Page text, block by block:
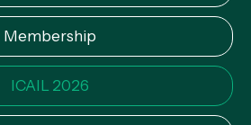
Membership
ICAIL 2026